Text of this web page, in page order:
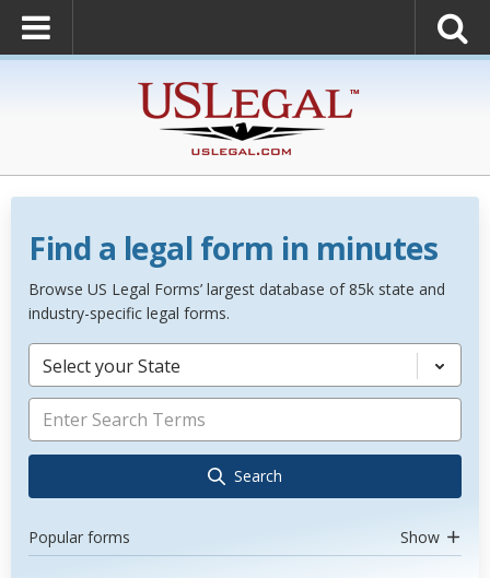
Find a legal form in minutes
Browse US Legal Forms’ largest database of 85k state and
industry-specific legal forms.
Select your State
Search
Popular forms Show